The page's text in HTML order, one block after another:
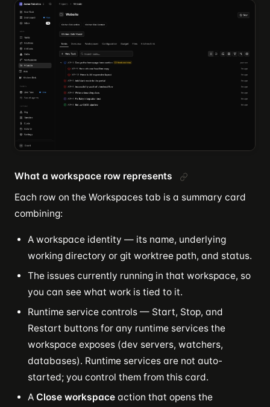
What a workspace row represents
Each row on the Workspaces tab is a summary card
combining:
A workspace identity — its name, underlying
working directory or git worktree path, and status.
The issues currently running in that workspace, so
you can see what work is tied to it.
Runtime service controls — Start, Stop, and
Restart buttons for any runtime services the
workspace exposes (dev servers, watchers,
databases). Runtime services are not auto-
started; you control them from this card.
A Close workspace action that opens the